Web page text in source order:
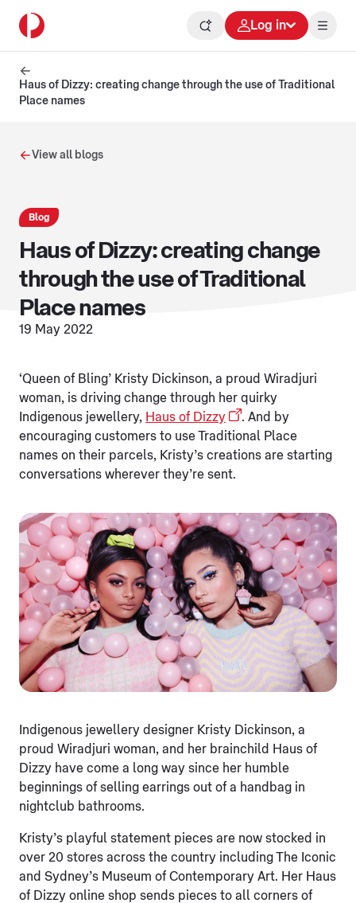
Log in
Haus of Dizzy: creating change through the use of Traditional
Place names
View all blogs
Blog
Haus of Dizzy: creating change
through the use of Traditional
Place names
19 May 2022
‘Queen of Bling’ Kristy Dickinson, a proud Wiradjuri
woman, is driving change through her quirky
Indigenous jewellery, Haus of Dizzy
. And by
encouraging customers to use Traditional Place
names on their parcels, Kristy’s creations are starting
conversations wherever they’re sent.
Indigenous jewellery designer Kristy Dickinson, a
proud Wiradjuri woman, and her brainchild Haus of
Dizzy have come a long way since her humble
beginnings of selling earrings out of a handbag in
nightclub bathrooms.
Kristy’s playful statement pieces are now stocked in
over 20 stores across the country including The Iconic
and Sydney’s Museum of Contemporary Art. Her Haus
of Dizzy online shop sends pieces to all corners of